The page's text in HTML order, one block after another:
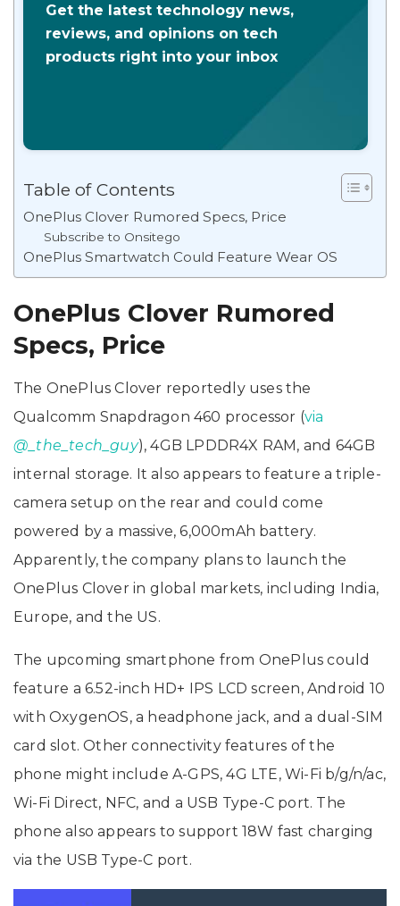
Get the latest technology news,
reviews, and opinions on tech
products right into your inbox
Table of Contents
OnePlus Clover Rumored Specs, Price
Subscribe to Onsitego
OnePlus Smartwatch Could Feature Wear OS
OnePlus Clover Rumored
Specs, Price
The OnePlus Clover reportedly uses the
Qualcomm Snapdragon 460 processor (via
@_the_tech_guy), 4GB LPDDR4X RAM, and 64GB
internal storage. It also appears to feature a triple-
camera setup on the rear and could come
powered by a massive, 6,000mAh battery.
Apparently, the company plans to launch the
OnePlus Clover in global markets, including India,
Europe, and the US.
The upcoming smartphone from OnePlus could
feature a 6.52-inch HD+ IPS LCD screen, Android 10
with OxygenOS, a headphone jack, and a dual-SIM
card slot. Other connectivity features of the
phone might include A-GPS, 4G LTE, Wi-Fi b/g/n/ac,
Wi-Fi Direct, NFC, and a USB Type-C port. The
phone also appears to support 18W fast charging
via the USB Type-C port.